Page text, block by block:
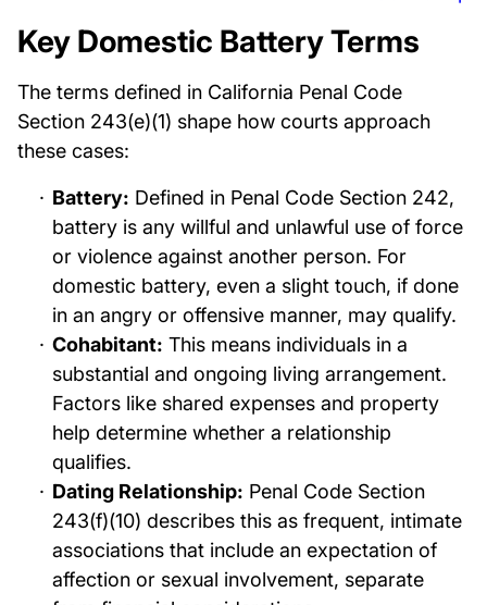
Key Domestic Battery Terms
The terms defined in California Penal Code
Section 243(e)(1) shape how courts approach
these cases:
Battery: Defined in Penal Code Section 242,
battery is any willful and unlawful use of force
or violence against another person. For
domestic battery, even a slight touch, if done
in an angry or offensive manner, may qualify.
Cohabitant: This means individuals in a
substantial and ongoing living arrangement.
Factors like shared expenses and property
help determine whether a relationship
qualifies.
Dating Relationship: Penal Code Section
243(f)(10) describes this as frequent, intimate
associations that include an expectation of
affection or sexual involvement, separate